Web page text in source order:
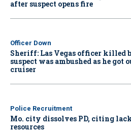
after suspect opens fire
Officer Down
Sheriff: Las Vegas officer killed
suspect was ambushed as he got
cruiser
Police Recruitment
Mo. city dissolves PD, citing
resources